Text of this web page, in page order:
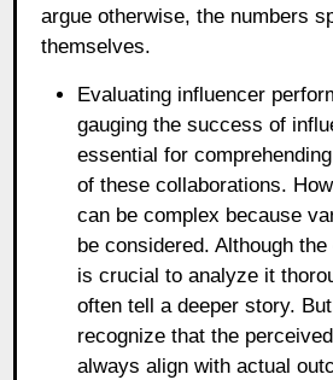
argue otherwise, the numbers
themselves.
Evaluating influencer
gauging the success of
essential for
of these collaborations.
can be complex because
be considered. Although
is crucial to analyze it
often tell a deeper story.
recognize that the
always align with actual